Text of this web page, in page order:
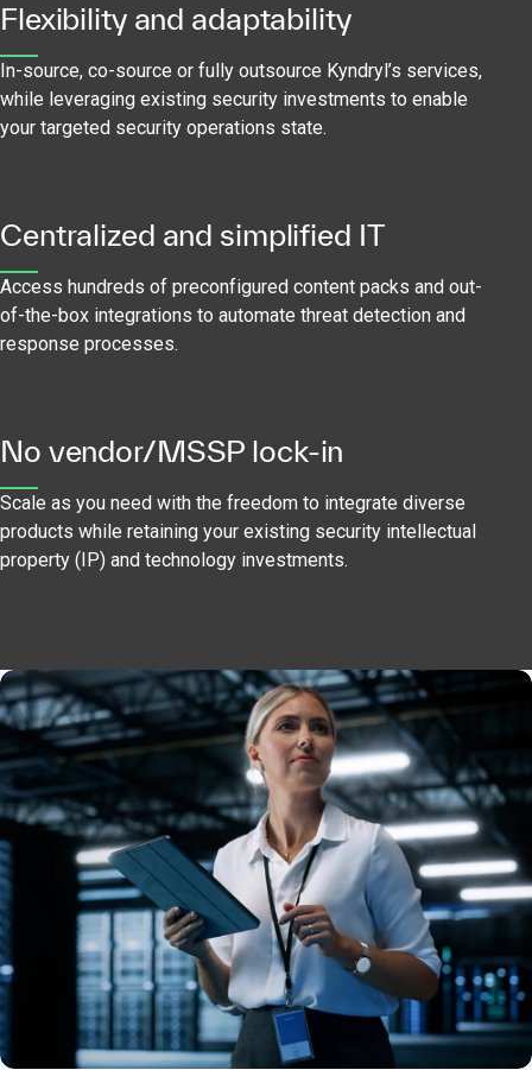
Flexibility and adaptability
In-source, co-source or fully outsource Kyndryl’s services,
while leveraging existing security investments to enable
your targeted security operations state.
Centralized and simplified IT
Access hundreds of preconfigured content packs and out-
of-the-box integrations to automate threat detection and
response processes.
No vendor/MSSP lock-in
Scale as you need with the freedom to integrate diverse
products while retaining your existing security intellectual
property (IP) and technology investments.